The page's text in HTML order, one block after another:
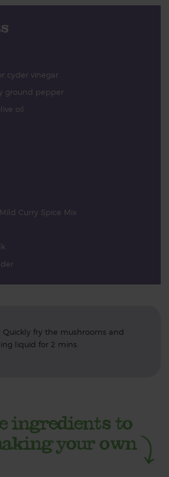
cyder vinegar
ground pepper
oil
Curry Spice Mix
Quickly fry the mushrooms and
liquid for 2 mins.